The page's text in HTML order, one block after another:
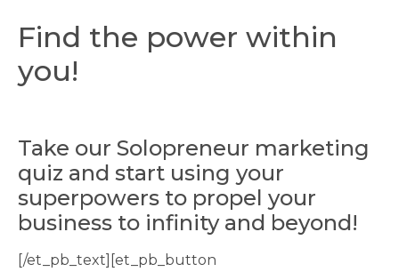
Find the power within
you!
Take our Solopreneur marketing
quiz and start using your
superpowers to propel your
business to infinity and beyond!
[/et_pb_text][et_pb_button